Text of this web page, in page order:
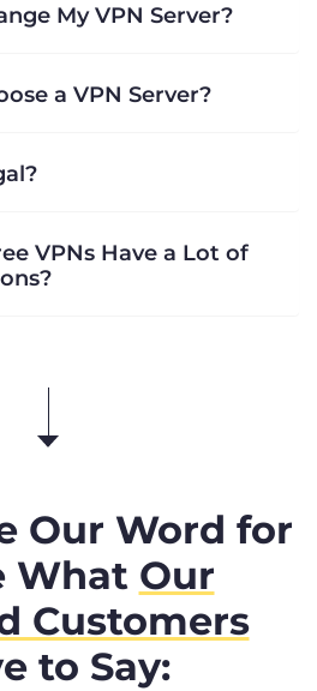
My VPN Server?
a VPN Server?
VPNs Have a Lot of
Our Word for
What Our
Customers
to Say: